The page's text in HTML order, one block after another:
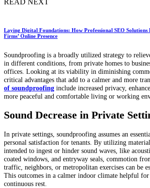
Laying Digital Foundations: How Professional SEO Solutions
Firms’ Online Presence
Soundproofing is a broadly utilized strategy to
in different conditions, from private homes to
offices. Looking at its viability in diminishing
critical advantages that add to a calmer and more
of soundproofing include increased privacy,
more peaceful and comfortable living or working
Sound Decrease in Private
In private settings, soundproofing assumes an
personal satisfaction for tenants. By utilizing
intended to ingest or hinder sound waves, like
coated windows, and entryway seals, commotion
traffic, neighbors, or metropolitan exercises can be
This outcomes in a calmer indoor climate helpful
continuous rest.